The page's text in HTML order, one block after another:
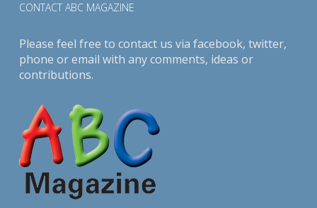
CONTACT ABC MAGAZINE
Please feel free to contact us via facebook, twitter,
phone or email with any comments, ideas or
contributions.